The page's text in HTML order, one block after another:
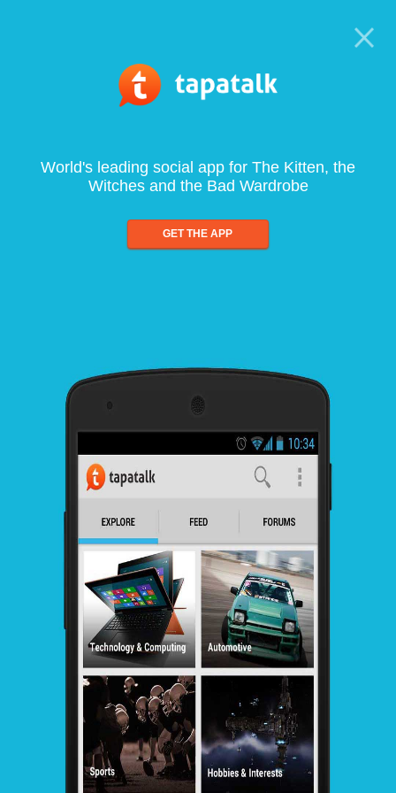
World's leading social app for The Kitten, the
Witches and the Bad Wardrobe
GET THE APP